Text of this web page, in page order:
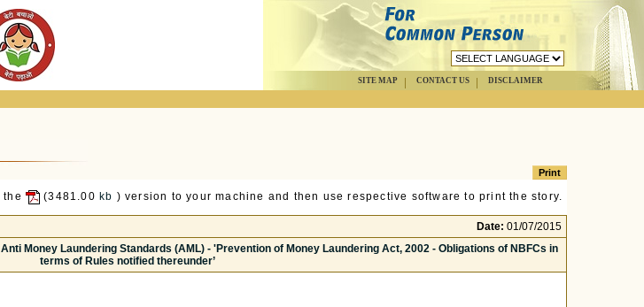
SITE MAP CONTACT US DISCLAIMER
the (3481.00 kb ) version to your machine and then use respective software to print the story.
Date: 01/07/2015
Money Laundering Standards (AML) - 'Prevention of Money Laundering Act, 2002 - Obligations of NBFCs in
terms of Rules notified thereunder’